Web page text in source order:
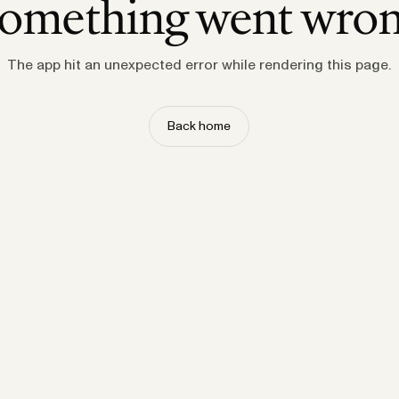
went
The app hit an unexpected error while rendering this page.
Back home